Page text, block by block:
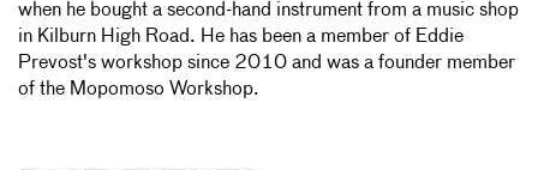
when he bought a second-hand instrument from a music shop
in Kilburn High Road. He has been a member of Eddie
Prevost's workshop since 2010 and was a founder member
of the Mopomoso Workshop.